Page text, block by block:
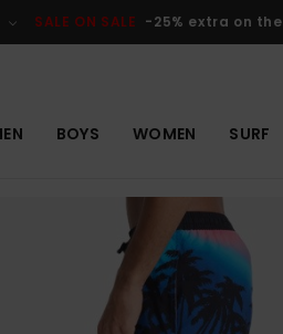
SALE ON SALE -25% extra on
BOYS WOMEN SURF